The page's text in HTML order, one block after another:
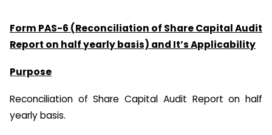
Form PAS-6 (Reconciliation of Share Capital Audit
Report on half yearly basis) and It’s Applicability
Purpose
Reconciliation of Share Capital Audit Report on half
yearly basis.